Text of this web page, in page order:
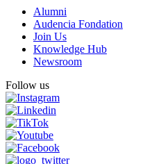
Alumni
Audencia Fondation
Join Us
Knowledge Hub
Newsroom
Follow us